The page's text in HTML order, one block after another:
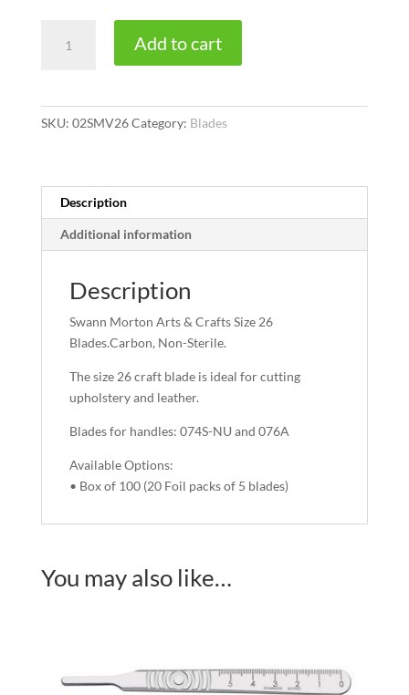
Add to cart
SKU: 02SMV26Category: Blades
Description
Additional information
Description
Swann Morton Arts & Crafts Size 26
Blades.Carbon, Non-Sterile.
The size 26 craft blade is ideal for cutting
upholstery and leather.
Blades for handles: 074S-NU and 076A
Available Options:
• Box of 100 (20 Foil packs of 5 blades)
You may also like…